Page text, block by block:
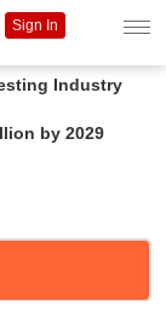
Industry
by 2029
Sign In